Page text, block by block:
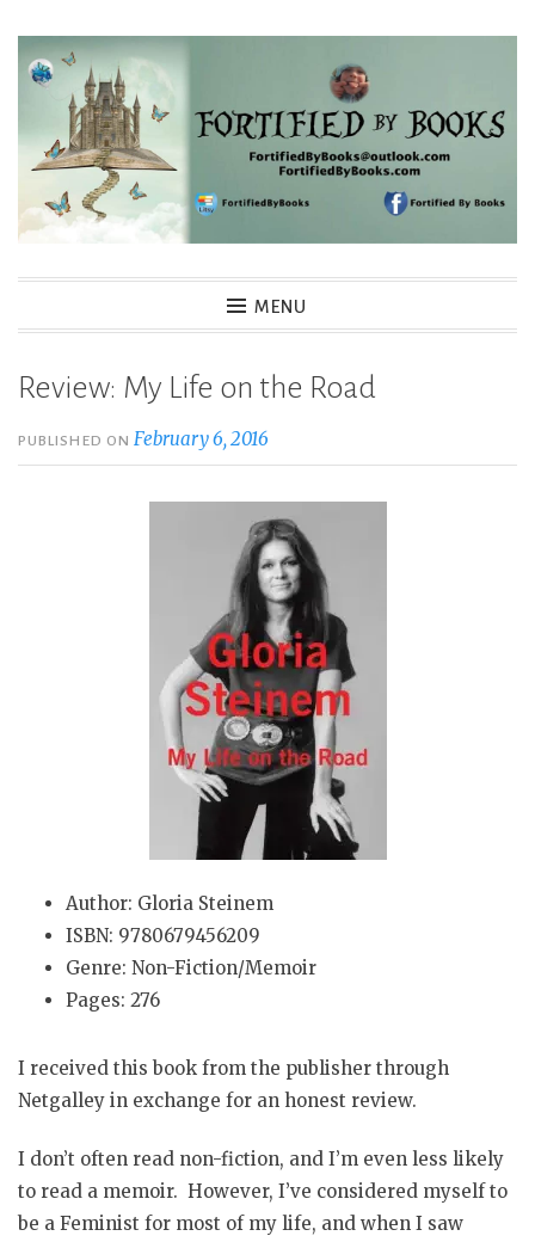
Skip
Fortified By Books
MENU
Review: My Life on the Road
PUBLISHED ONFebruary 6, 2016
Author: Gloria Steinem
ISBN: 9780679456209
Genre: Non-Fiction/Memoir
Pages: 276
I received this book from the publisher through
Netgalley in exchange for an honest review.
I don’t often read non-fiction, and I’m even less likely
to read a memoir. However, I’ve considered myself to
be a Feminist for most of my life, and when I saw